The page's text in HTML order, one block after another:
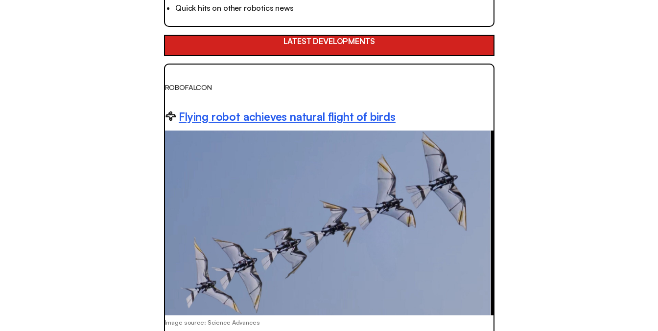
Quick hits on other robotics news
LATEST DEVELOPMENTS
ROBOFALCON
🦅 Flying robot achieves natural flight of birds
Image source: Science Advances